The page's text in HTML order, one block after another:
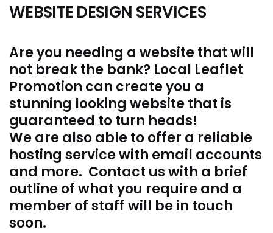
WEBSITE DESIGN SERVICES
Are you needing a website that will
not break the bank? Local Leaflet
Promotion can create you a
stunning looking website that is
guaranteed to turn heads!
We are also able to offer a reliable
hosting service with email accounts
and more. Contact us with a brief
outline of what you require and a
member of staff will be in touch
soon.